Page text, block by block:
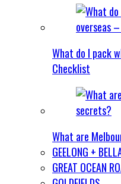
What do I pack
Checklist
What are
GEELONG +
GREAT OCEAN